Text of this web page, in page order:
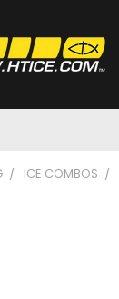
ICE COMBOS